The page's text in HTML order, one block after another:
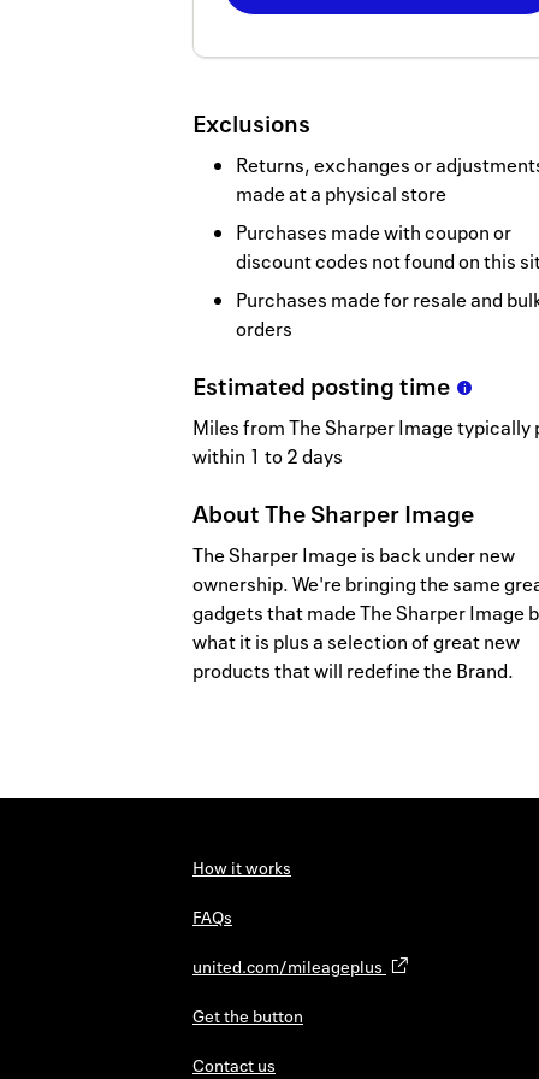
Exclusions
Returns, exchanges or
made at a physical store
Purchases made with coupon or
discount codes not found on this
Purchases made for resale and
orders
Estimated postingtime
Miles from The Sharper Image typically
within 1 to 2 days
AboutThe Sharper Image
The Sharper Image is back under new
ownership. We're bringing the same
gadgets that made The Sharper Image
what it is plus a selection of great new
products that will redefine the Brand.
How it works
FAQs
united.com/mileageplus
Get the button
Contact us